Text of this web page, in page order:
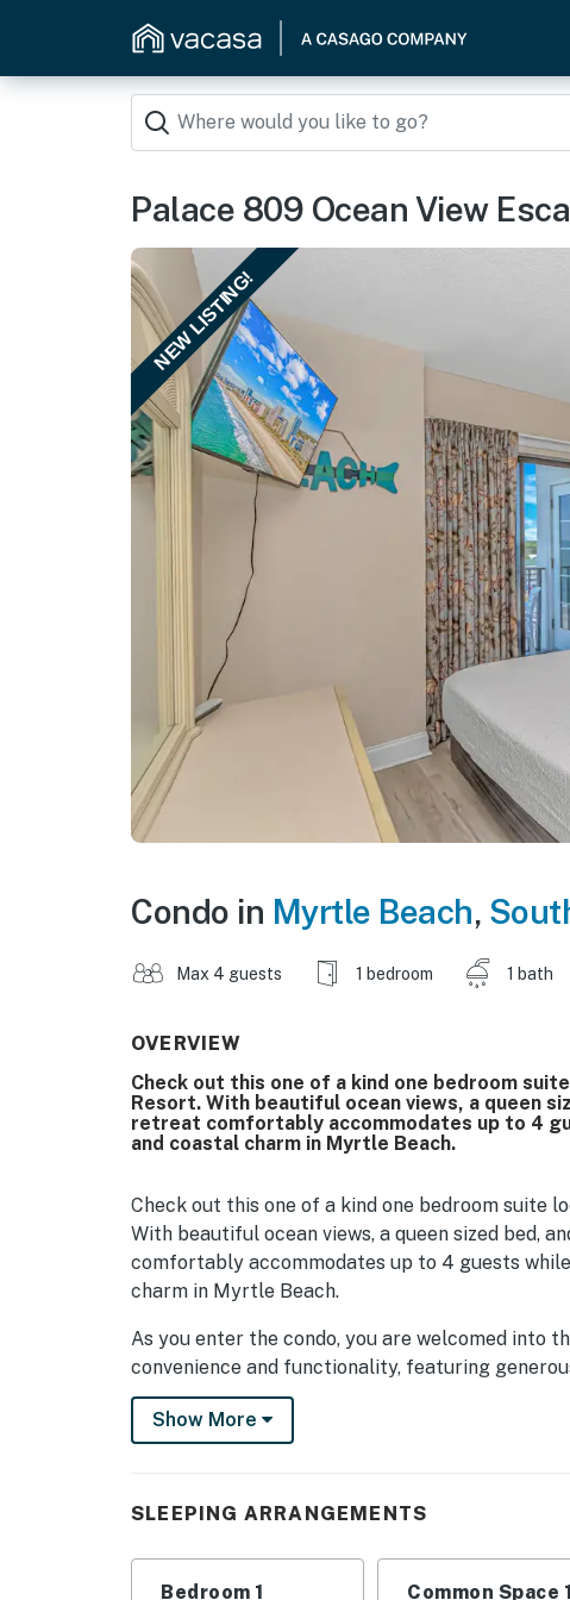
Palace 809 Ocean View
NEW LISTING!
Condo in Myrtle Beach,
Max 4 guests 1 bedroom 1 bath
OVERVIEW
Check out this one of a kind one bedroom
Resort. With beautiful ocean views, a queen
retreat comfortably accommodates up to 4
and coastal charm in Myrtle Beach.
Check out this one of a kind one bedroom suite
With beautiful ocean views, a queen sized bed,
comfortably accommodates up to 4 guests
charm in Myrtle Beach.
As you enter the condo, you are welcomed into
convenience and functionality, featuring
unpacking. Spacious countertops surround full
microwave, dishwasher, refrigerator, and sink.
make enjoying a meal in just as easy.
Just beyond the kitchen, the living area offers a
converts into a queen sized bed, providing
Show More
SLEEPING ARRANGEMENTS
Bedroom 1 Common Space 1